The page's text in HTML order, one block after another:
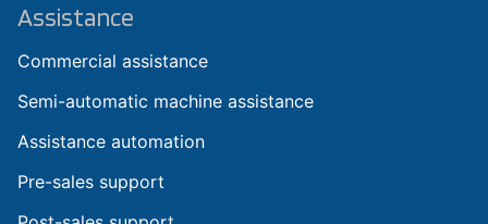
Assistance
Commercial assistance
Semi-automatic machine assistance
Assistance automation
Pre-sales support